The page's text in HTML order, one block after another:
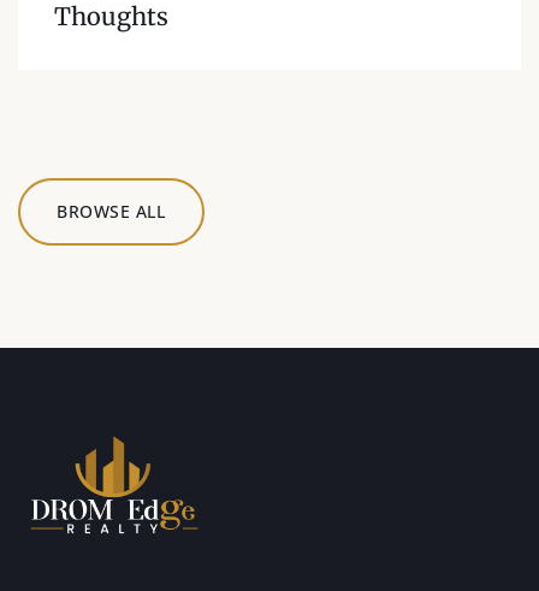
Thoughts
BROWSE ALL